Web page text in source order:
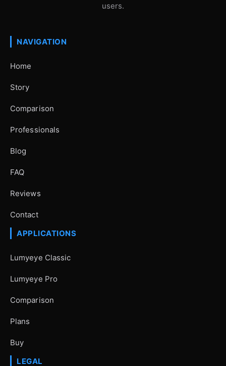
users.
NAVIGATION
Home
Story
Comparison
Professionals
Blog
FAQ
Reviews
Contact
APPLICATIONS
Lumyeye Classic
Lumyeye Pro
Comparison
Plans
Buy
LEGAL